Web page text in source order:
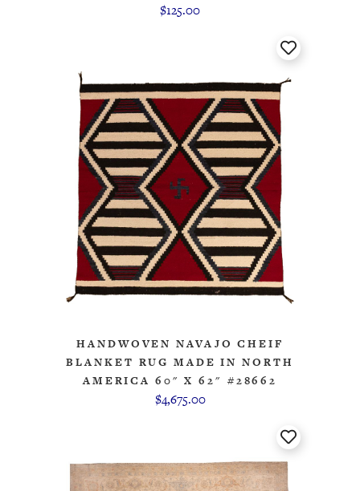
$125.00
HANDWOVEN NAVAJO CHEIF
BLANKET RUG MADE IN NORTH
AMERICA 60" X 62" #28662
$4,675.00